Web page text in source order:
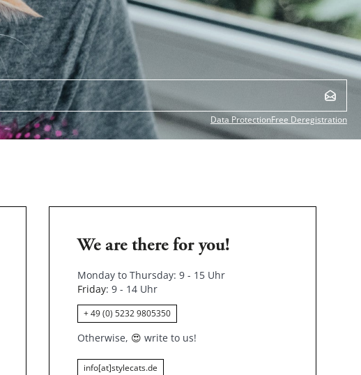
Data ProtectionFree Deregistration
We are there for you!
Monday to Thursday: 9 - 15 Uhr
Friday: 9 - 14 Uhr
+ 49 (0) 5232 9805350
Otherwise, 😍 write to us!
info[at]stylecats.de